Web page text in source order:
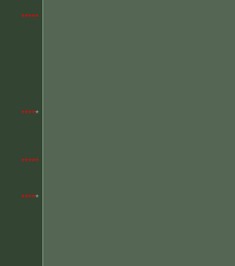
*****
*****
*****
*****